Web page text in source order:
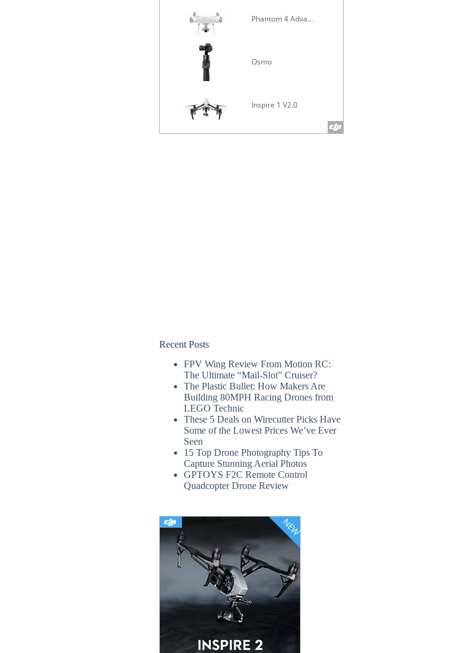
Phantom 4 Advanced
Osmo
Inspire 1 V2.0
Recent Posts
FPV Wing Review From Motion RC:
The Ultimate “Mail-Slot” Cruiser?
The Plastic Bullet: How Makers Are
Building 80MPH Racing Drones from
LEGO Technic
These 5 Deals on Wirecutter Picks Have
Some of the Lowest Prices We’ve Ever
Seen
15 Top Drone Photography Tips To
Capture Stunning Aerial Photos
GPTOYS F2C Remote Control
Quadcopter Drone Review